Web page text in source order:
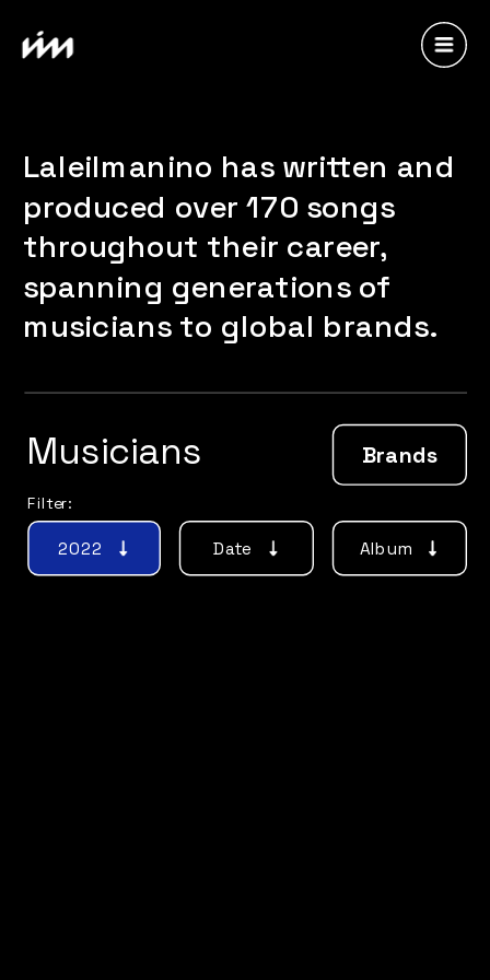
2022 Date
Brands
Album
Laleilmanino has written and
produced over 170 songs
throughout their career,
spanning generations of
musicians to global brands.
Musicians
Filter: